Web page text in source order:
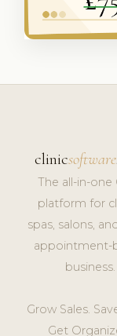
clinicsoftware
The all-in-one
platform for
spas, salons,
appointment-
business.
Grow Sales.
Get